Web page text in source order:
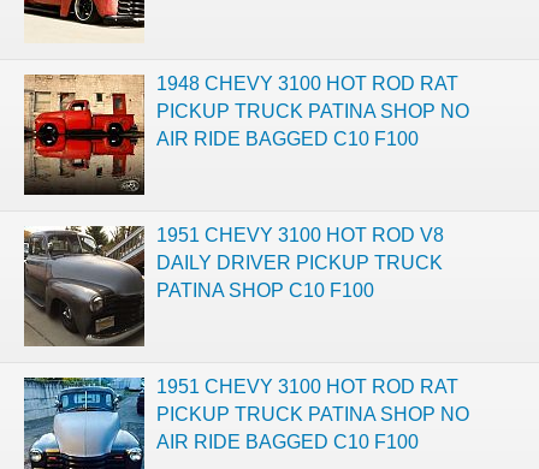
1948 CHEVY 3100 HOT ROD RAT
PICKUP TRUCK PATINA SHOP NO
AIR RIDE BAGGED C10 F100
1951 CHEVY 3100 HOT ROD V8
DAILY DRIVER PICKUP TRUCK
PATINA SHOP C10 F100
1951 CHEVY 3100 HOT ROD RAT
PICKUP TRUCK PATINA SHOP NO
AIR RIDE BAGGED C10 F100